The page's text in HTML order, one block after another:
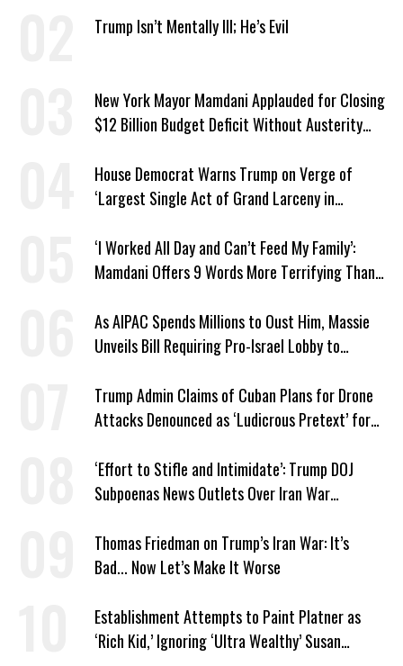
Trump Isn’t Mentally Ill; He’s Evil
New York Mayor Mamdani Applauded for Closing
$12 Billion Budget Deficit Without Austerity
House Democrat Warns Trump on Verge of
‘Largest Single Act of Grand Larceny in
‘I Worked All Day and Can’t Feed My Family’:
Mamdani Offers 9 Words More Terrifying Than
As AIPAC Spends Millions to Oust Him, Massie
Unveils Bill Requiring Pro-Israel Lobby to
Trump Admin Claims of Cuban Plans for Drone
Attacks Denounced as ‘Ludicrous Pretext’ for
‘Effort to Stifle and Intimidate’: Trump DOJ
Subpoenas News Outlets Over Iran War
Thomas Friedman on Trump’s Iran War: It’s
Bad... Now Let’s Make It Worse
Establishment Attempts to Paint Platner as
‘Rich Kid,’ Ignoring ‘Ultra Wealthy’ Susan